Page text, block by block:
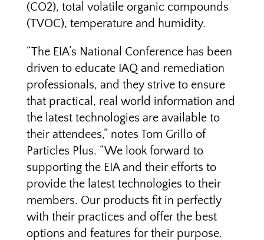
(CO2), total volatile organic compounds
(TVOC), temperature and humidity.
“The EIA’s National Conference has been
driven to educate IAQ and remediation
professionals, and they strive to ensure
that practical, real world information and
the latest technologies are available to
their attendees,” notes Tom Grillo of
Particles Plus. “We look forward to
supporting the EIA and their efforts to
provide the latest technologies to their
members. Our products fit in perfectly
with their practices and offer the best
options and features for their purpose.